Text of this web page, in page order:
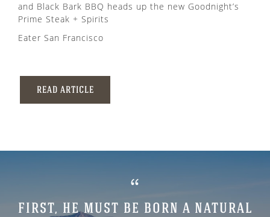
and Black Bark BBQ heads up the new Goodnight’s
Prime Steak + Spirits
Eater San Francisco
READ ARTICLE
“
FIRST, HE MUST BE BORN A NATURAL